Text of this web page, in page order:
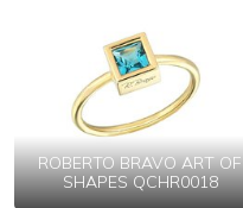
ROBERTO BRAVO ART OF
SHAPES QCHR0018